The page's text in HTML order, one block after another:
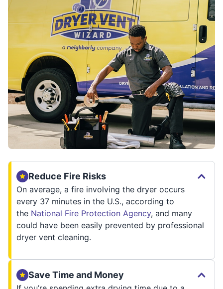
Reduce Fire Risks
On average, a fire involving the dryer occurs
every 37 minutes in the U.S., according to
the National Fire Protection Agency, and many
could have been easily prevented by professional
dryer vent cleaning.
Save Time and Money